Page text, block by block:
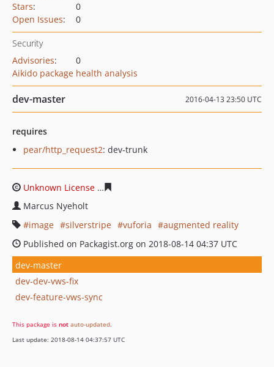
Stars:
0
Open Issues: 0
Security
Advisories:
0
Aikido package health analysis
dev-master 2016-04-13 23:50 UTC
requires
pear/http_request2: dev-trunk
Unknown License
Marcus Nyeholt
image
silverstripe vuforia
augmented reality
Published on Packagist.org on 2018-08-14 04:37 UTC
dev-master
dev-dev-vws-fix
dev-feature-vws-sync
This package is not auto-updated.
Last update: 2018-08-14 04:37:57 UTC